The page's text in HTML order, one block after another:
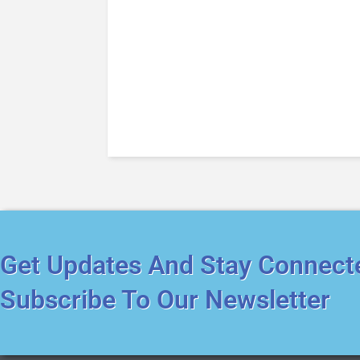
Get Updates And Stay
Subscribe To Our Newsletter